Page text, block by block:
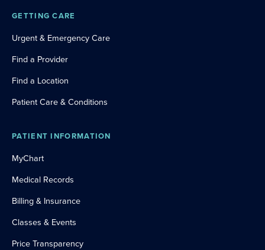
GETTING CARE
Urgent & Emergency Care
Find a Provider
Find a Location
Patient Care & Conditions
PATIENT INFORMATION
MyChart
Medical Records
Billing & Insurance
Classes & Events
Price Transparency